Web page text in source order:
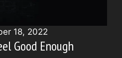
18, 2022
Good Enough